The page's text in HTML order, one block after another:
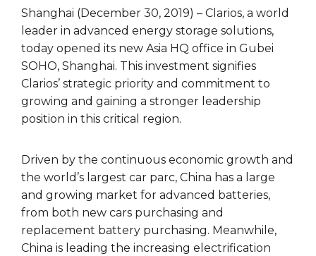
Shanghai (December 30, 2019) – Clarios, a world
leader in advanced energy storage solutions,
today opened its new Asia HQ office in Gubei
SOHO, Shanghai. This investment signifies
Clarios’ strategic priority and commitment to
growing and gaining a stronger leadership
position in this critical region.
Driven by the continuous economic growth and
the world’s largest car parc, China has a large
and growing market for advanced batteries,
from both new cars purchasing and
replacement battery purchasing. Meanwhile,
China is leading the increasing electrification